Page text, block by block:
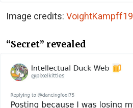
Image credits: VoightKampff19
“Secret” revealed